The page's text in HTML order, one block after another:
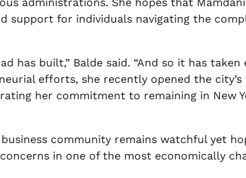
support for individuals navigating the
has built,” Balde said. “And so it has
efforts, she recently opened the
her commitment to remaining in New
community remains watchful yet
in one of the most economically